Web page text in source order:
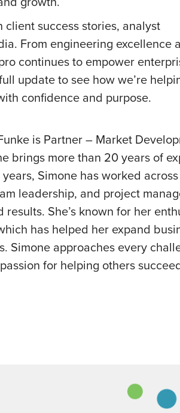
success stories, analyst
From engineering excellence
continues to empower
update to see how we’re
confidence and purpose.
is Partner – Market
brings more than 20 years of
Simone has worked
leadership, and project
results. She’s known for her
has helped her expand
Simone approaches every
for helping others